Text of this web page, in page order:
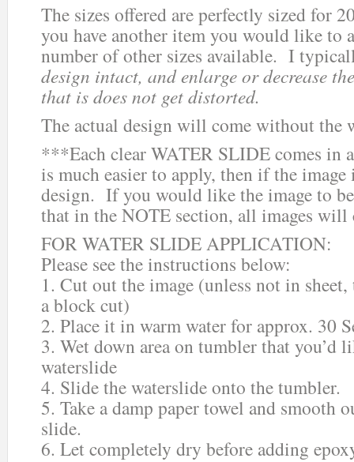
The sizes offered are perfectly sized for
you have another item you would like to
number of other sizes available. I
design intact, and enlarge or decrease
that is does not get distorted.
The actual design will come without the
***Each clear WATER SLIDE comes in
is much easier to apply, then if the
design. If you would like the image to
that in the NOTE section, all images
FOR WATER SLIDE APPLICATION:
Please see the instructions below:
1. Cut out the image (unless not in
a block cut)
2. Place it in warm water for approx. 30
3. Wet down area on tumbler that you’d
waterslide
4. Slide the waterslide onto the tumbler.
5. Take a damp paper towel and smooth
slide.
6. Let completely dry before adding